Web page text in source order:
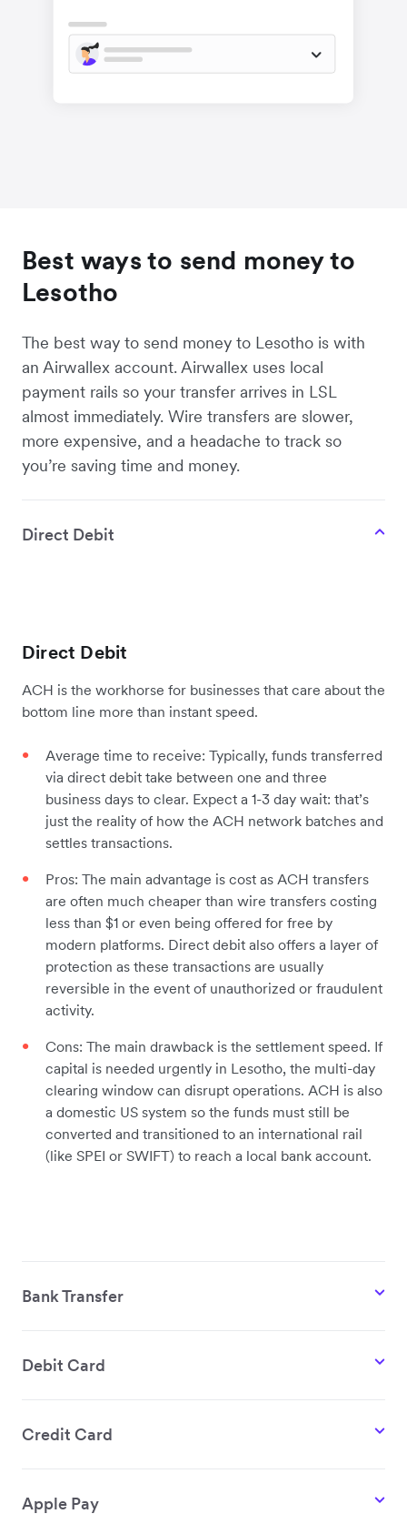
Best ways to send money to
Lesotho
The best way to send money to Lesotho is with
an Airwallex account. Airwallex uses local
payment rails so your transfer arrives in LSL
almost immediately. Wire transfers are slower,
more expensive, and a headache to track so
you’re saving time and money.
Direct Debit
Direct Debit
ACH is the workhorse for businesses that care about the
bottom line more than instant speed.
Average time to receive: Typically, funds transferred
via direct debit take between one and three
business days to clear. Expect a 1-3 day wait: that’s
just the reality of how the ACH network batches and
settles transactions.
Pros: The main advantage is cost as ACH transfers
are often much cheaper than wire transfers costing
less than $1 or even being offered for free by
modern platforms. Direct debit also offers a layer of
protection as these transactions are usually
reversible in the event of unauthorized or fraudulent
activity.
Cons: The main drawback is the settlement speed. If
capital is needed urgently in Lesotho, the multi-day
clearing window can disrupt operations. ACH is also
a domestic US system so the funds must still be
converted and transitioned to an international rail
(like SPEI or SWIFT) to reach a local bank account.
Bank Transfer
Debit Card
Credit Card
Apple Pay